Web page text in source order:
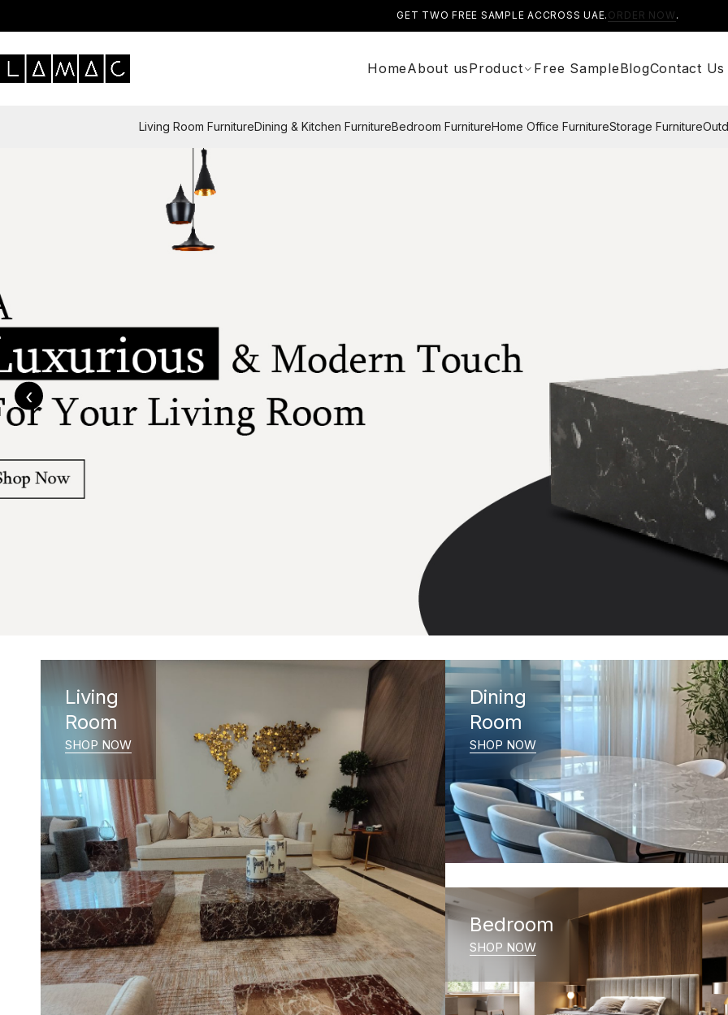
GET TWO FREE SAMPLE ACCROSS UAE. ORDER NOW .
HomeAbout usProduct Free SampleBlogContact Us
Living Room FurnitureDining & Kitchen FurnitureBedroom FurnitureHome Office FurnitureStorage Furniture
‹
Living
Room
SHOP NOW
Dining
Room
SHOP NOW
Bedroom
SHOP NOW